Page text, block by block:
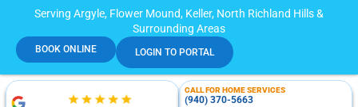
Serving Argyle, Flower Mound, Keller, North Richland Hills &
Surrounding Areas
BOOK ONLINE LOGIN TO PORTAL
CALL FOR HOME SERVICES
(940) 370-5663